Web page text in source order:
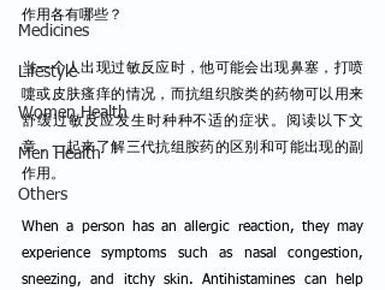
Medicines
Lifestyle
Women Health
Men Health
Others
作用各有哪些？
当一个人出现过敏反应时，他可能会出现鼻塞，打喷
嚏或皮肤瘙痒的情况，而抗组织胺类的药物可以用来
舒缓过敏反应发生时种种不适的症状。阅读以下文
章，一起来了解三代抗组胺药的区别和可能出现的副
作用。
When a person has an allergic reaction, they may
experience symptoms such as nasal congestion,
sneezing, and itchy skin. Antihistamines can help